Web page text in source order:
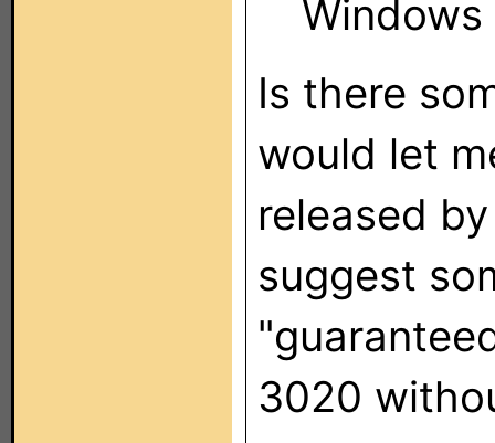
Is there
would let
released
suggest
3020